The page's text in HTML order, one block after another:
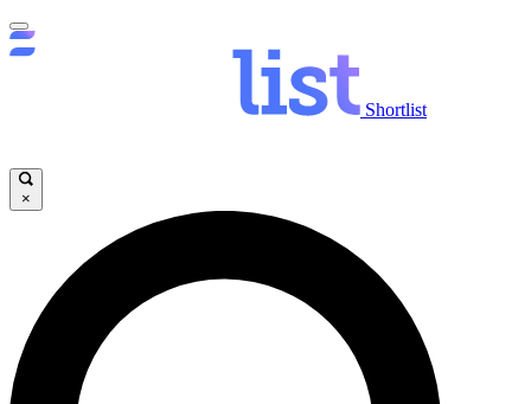
Shortlist
×